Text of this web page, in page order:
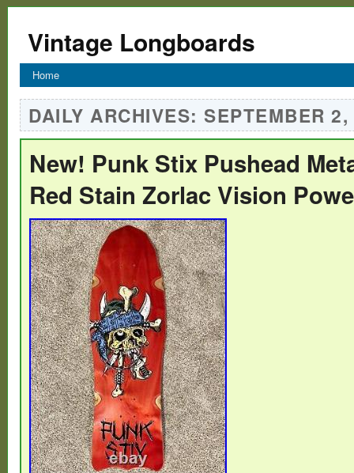
Vintage Longboards
Home
DAILY ARCHIVES: SEPTEMBER
New! Punk Stix Pushead
Red Stain Zorlac Vision